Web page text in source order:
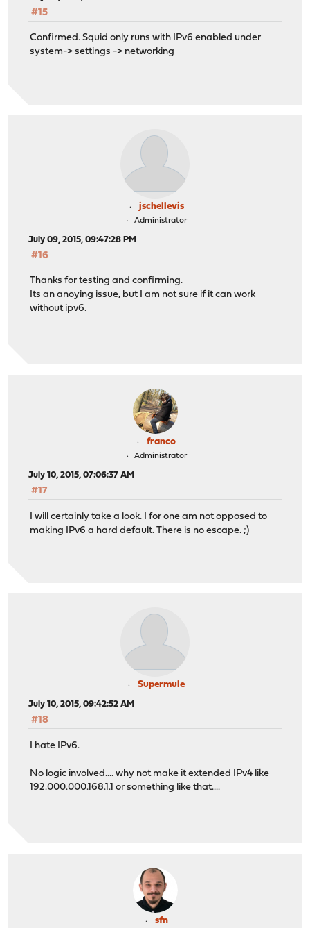
#15
Confirmed. Squid only runs with IPv6 enabled under
system-> settings -> networking
jschellevis
Administrator
July 09, 2015, 09:47:28 PM
#16
Thanks for testing and confirming.
Its an anoying issue, but I am not sure if it can work
without ipv6.
franco
Administrator
July 10, 2015, 07:06:37 AM
#17
I will certainly take a look. I for one am not opposed to
making IPv6 a hard default. There is no escape. ;)
Supermule
July 10, 2015, 09:42:52 AM
#18
I hate IPv6.
No logic involved.... why not make it extended IPv4 like
192.000.000.168.1.1 or something like that....
sfn